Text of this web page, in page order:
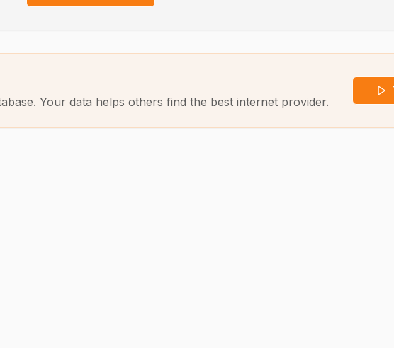
Your data helps others find the best internet provider.